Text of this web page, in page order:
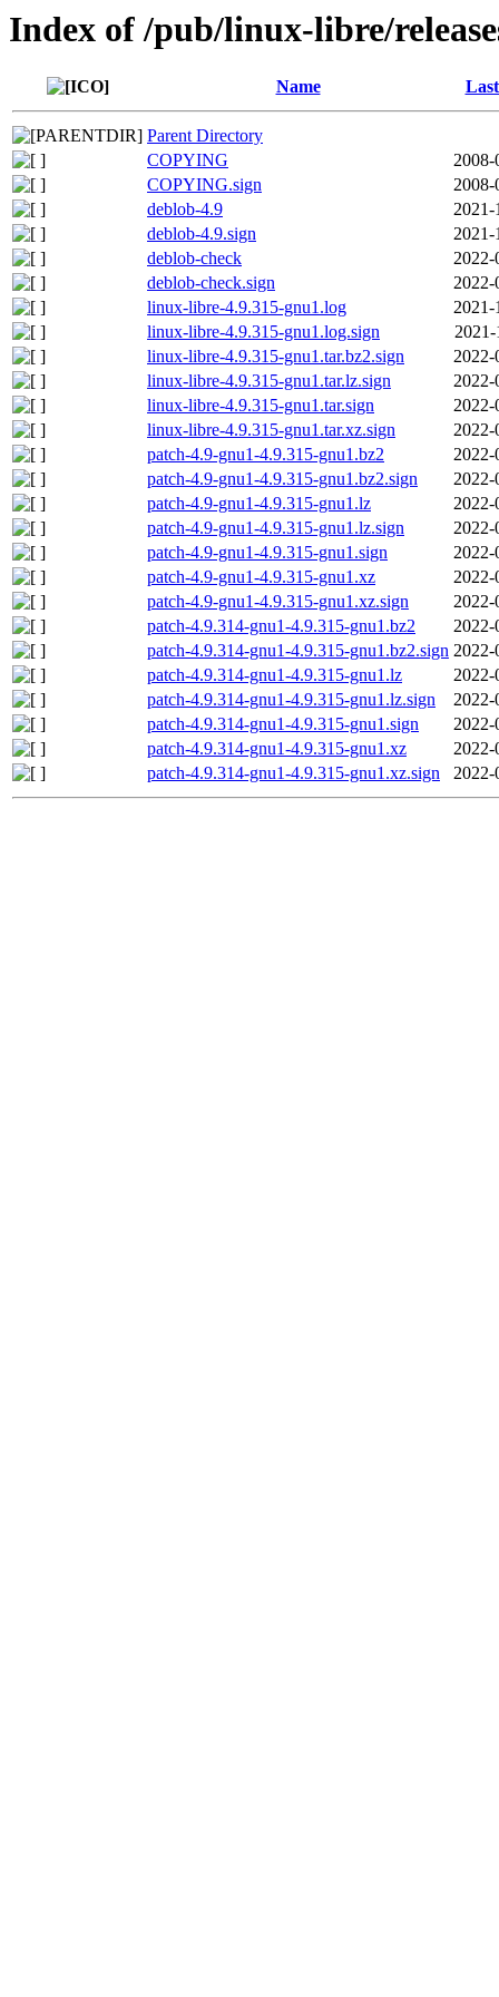
Index of /pub/linux-libre/
Name
Parent Directory
COPYING
2008-
COPYING.sign
2008-
deblob-4.9
2021-
deblob-4.9.sign
2021-
deblob-check
2022-
deblob-check.sign
2022-
linux-libre-4.9.315-gnu1.log
2021-
linux-libre-4.9.315-gnu1.log.sign
2021-
linux-libre-4.9.315-gnu1.tar.bz2.sign
2022-
linux-libre-4.9.315-gnu1.tar.lz.sign
2022-
linux-libre-4.9.315-gnu1.tar.sign
2022-
linux-libre-4.9.315-gnu1.tar.xz.sign
2022-
patch-4.9-gnu1-4.9.315-gnu1.bz2
2022-
patch-4.9-gnu1-4.9.315-gnu1.bz2.sign
2022-
patch-4.9-gnu1-4.9.315-gnu1.lz
2022-
patch-4.9-gnu1-4.9.315-gnu1.lz.sign
2022-
patch-4.9-gnu1-4.9.315-gnu1.sign
2022-
patch-4.9-gnu1-4.9.315-gnu1.xz
2022-
patch-4.9-gnu1-4.9.315-gnu1.xz.sign
2022-
patch-4.9.314-gnu1-4.9.315-gnu1.bz2
2022-
patch-4.9.314-gnu1-4.9.315-gnu1.bz2.sign 2022-
patch-4.9.314-gnu1-4.9.315-gnu1.lz
2022-
patch-4.9.314-gnu1-4.9.315-gnu1.lz.sign
2022-
patch-4.9.314-gnu1-4.9.315-gnu1.sign
2022-
patch-4.9.314-gnu1-4.9.315-gnu1.xz
2022-
patch-4.9.314-gnu1-4.9.315-gnu1.xz.sign
2022-